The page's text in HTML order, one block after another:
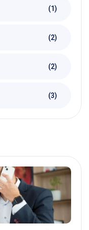
(1)
(2)
(2)
(3)